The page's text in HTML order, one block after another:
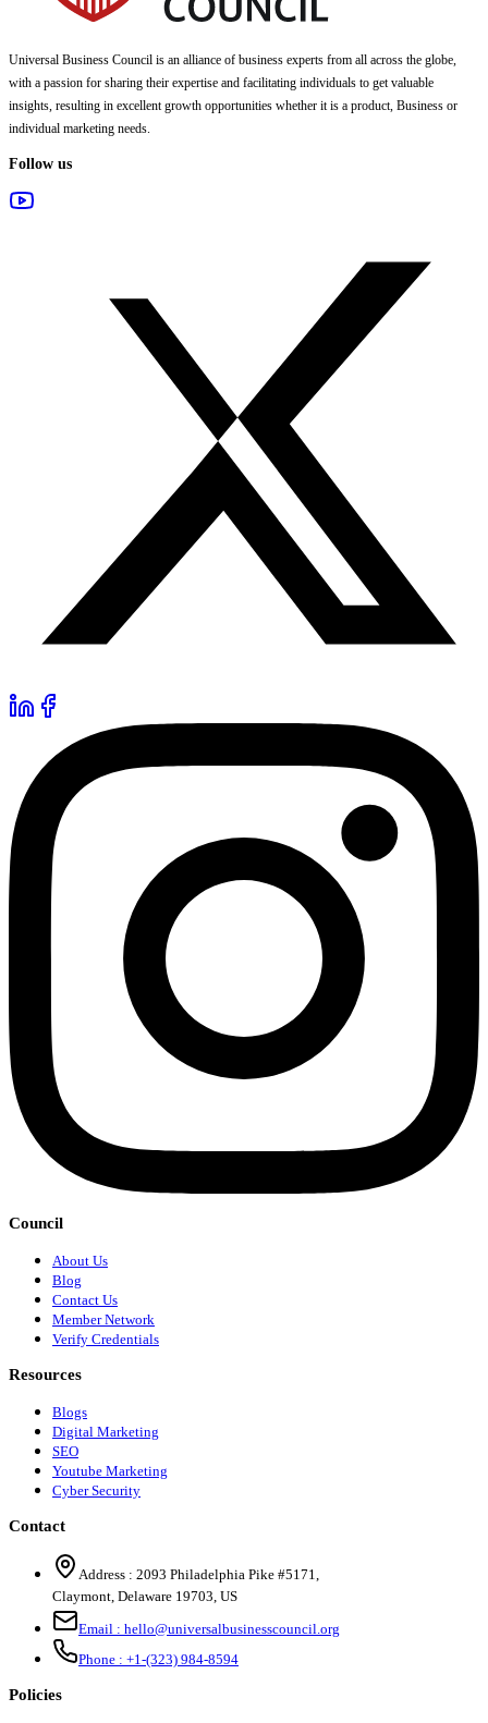
Universal Business Council is an alliance of business experts from all across the globe,
with a passion for sharing their expertise and facilitating individuals to get valuable
insights, resulting in excellent growth opportunities whether it is a product, Business or
individual marketing needs.
Follow us
Council
About Us
Blog
Contact Us
Member Network
Verify Credentials
Resources
Blogs
Digital Marketing
SEO
Youtube Marketing
Cyber Security
Contact
Address : 2093 Philadelphia Pike #5171,
Claymont, Delaware 19703, US
Email : hello@universalbusinesscouncil.org
Phone : +1-(323) 984-8594
Policies